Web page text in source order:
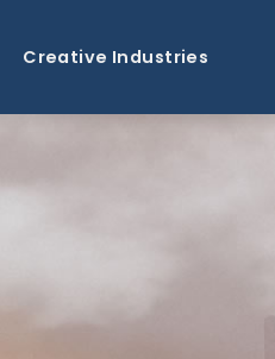
Creative Industries